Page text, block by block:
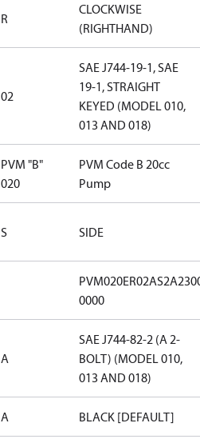
R
CLOCKWISE
(RIGHTHAND)
02
SAE J744-19-1, SAE
19-1, STRAIGHT
KEYED (MODEL 010,
013 AND 018)
PVM "B"
020
PVM Code B 20cc
Pump
S SIDE
0000
A
SAE J744-82-2 (A 2-
BOLT) (MODEL 010,
013 AND 018)
A BLACK [DEFAULT]